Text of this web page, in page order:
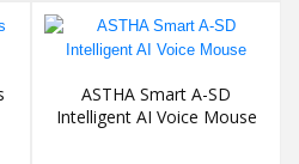
ASTHA Smart A-SD
Intelligent AI Voice Mouse